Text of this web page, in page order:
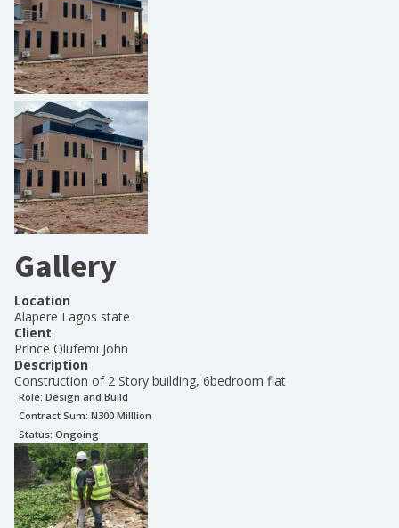
Gallery
Location
Alapere Lagos state
Client
Prince Olufemi John
Description
Construction of 2 Story building, 6bedroom flat
Role: Design and Build
Contract Sum: N300 Milllion
Status: Ongoing